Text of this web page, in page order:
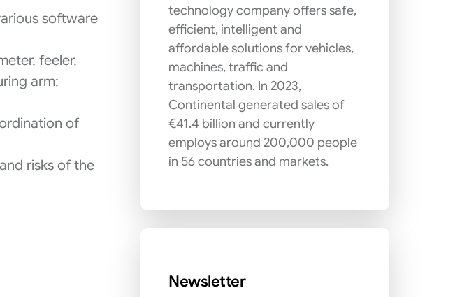
software
feeler,
arm;
of
risks of the
technology company offers safe,
efficient, intelligent and
affordable solutions for vehicles,
machines, traffic and
transportation. In 2023,
Continental generated sales of
€41.4 billion and currently
employs around 200,000 people
in 56 countries and markets.
Newsletter